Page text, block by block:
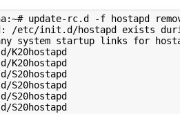
update-rc.d -f hostapd
/etc/init.d/hostapd exists
any system startup links for
K20hostapd
K20hostapd
S20hostapd
S20hostapd
S20hostapd
S20hostapd